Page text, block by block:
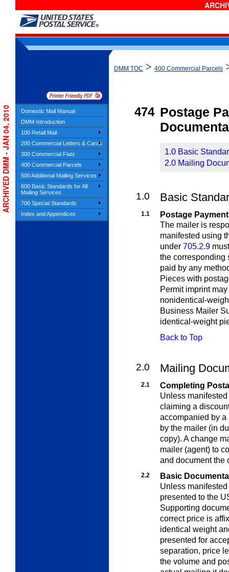
Domestic Mail Manual
DMM Introduction
100 Retail Mail
200 Commercial Letters & Cards
300 Commercial Flats
400 Commercial Parcels
500 Additional Mailing Services
600 Basic Standards for All
Mailing Services
700 Special Standards
Index and Appendices
DMM TOC > 400 Commercial Parcels
474 Postage
1.0 Basic
2.0 Mailing
1.0 Basic
1.1
Postage
The mailer is
manifested using
under 705.2.9
the corresponding
paid by any
Pieces with
Permit imprint
nonidentical-
Business Mailer
identical-weight
Back to Top
2.0 Mailing
2.1
Completing
Unless
claiming a
accompanied by a
by the mailer (in
copy). A change
mailer (agent) to
and document the
2.2
Basic
Unless
presented to the
Supporting
correct price is
identical weight
presented for
separation, price
the volume and
ARCHIVED DMM - JAN 04, 2010